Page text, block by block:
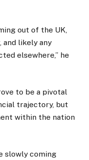
out of the UK,
and likely any
elsewhere,” he
to be a pivotal
trajectory, but
within the nation
slowly coming